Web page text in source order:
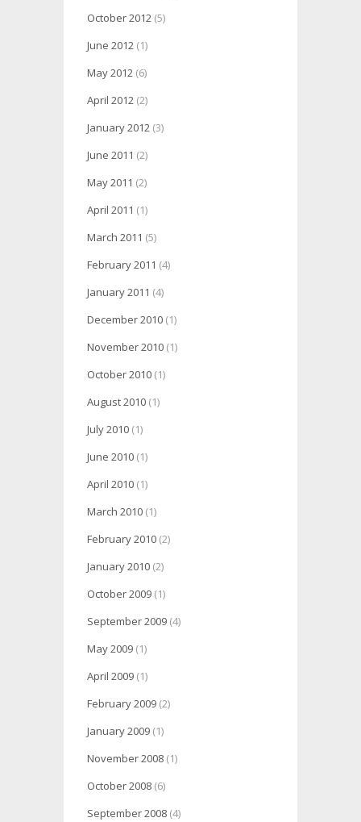
October 2012 (5)
June 2012 (1)
May 2012 (6)
April 2012 (2)
January 2012 (3)
June 2011 (2)
May 2011 (2)
April 2011 (1)
March 2011 (5)
February 2011 (4)
January 2011 (4)
December 2010 (1)
November 2010 (1)
October 2010 (1)
August 2010 (1)
July 2010 (1)
June 2010 (1)
April 2010 (1)
March 2010 (1)
February 2010 (2)
January 2010 (2)
October 2009 (1)
September 2009 (4)
May 2009 (1)
April 2009 (1)
February 2009 (2)
January 2009 (1)
November 2008 (1)
October 2008 (6)
September 2008 (4)